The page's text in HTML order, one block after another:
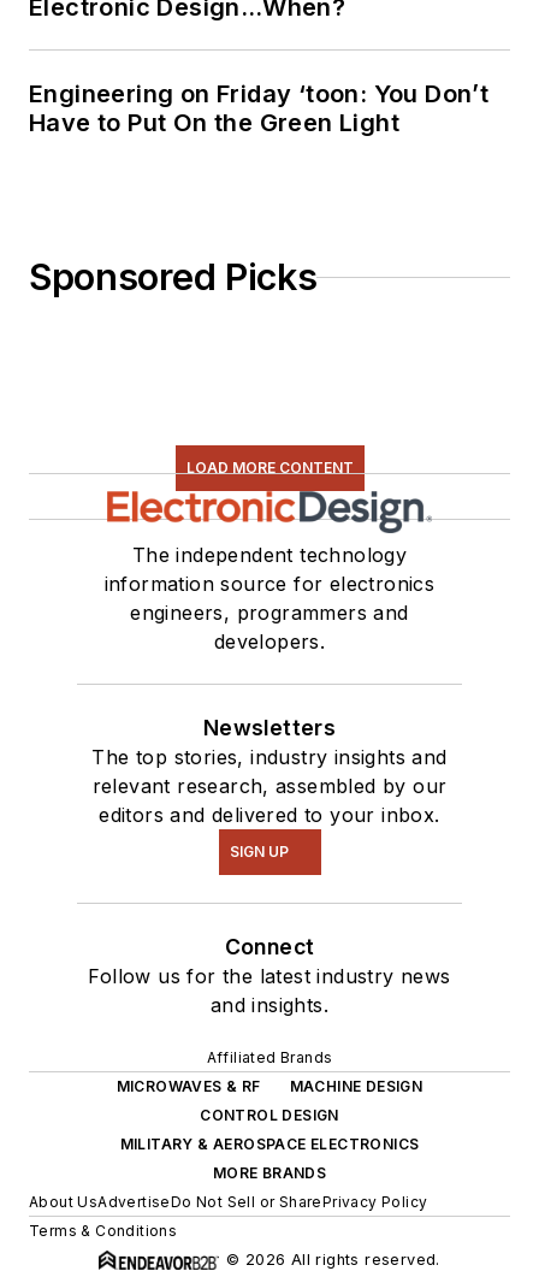
Electronic Design…When?
Engineering on Friday ‘toon: You Don’t
Have to Put On the Green Light
Sponsored Picks
LOAD MORE CONTENT
The independent technology
information source for electronics
engineers, programmers and
developers.
Newsletters
The top stories, industry insights and
relevant research, assembled by our
editors and delivered to your inbox.
SIGN UP
Connect
Follow us for the latest industry news
and insights.
Affiliated Brands
MICROWAVES & RF
MACHINE DESIGN
CONTROL DESIGN
MILITARY & AEROSPACE ELECTRONICS
MORE BRANDS
About UsAdvertiseDo Not Sell or SharePrivacy Policy
Terms & Conditions
© 2026 All rights reserved.